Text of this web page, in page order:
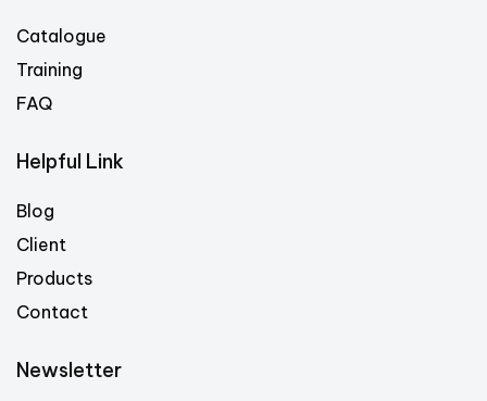
Catalogue
Training
FAQ
Helpful Link
Blog
Client
Products
Contact
Newsletter